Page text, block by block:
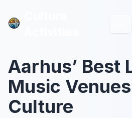
Aarhus’ Best
Music
Culture